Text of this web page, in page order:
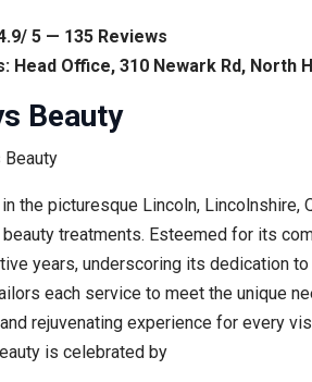
5 — 135 Reviews
Head Office, 310 Newark Rd, North
Beauty
the picturesque Lincoln,
treatments. Esteemed for its
years, underscoring its dedication
each service to meet the unique
rejuvenating experience for every
is celebrated by